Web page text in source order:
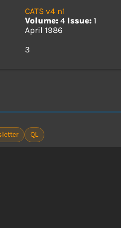
CATS v4 n1
Volume: 4 Issue: 1
April 1986
3
QL